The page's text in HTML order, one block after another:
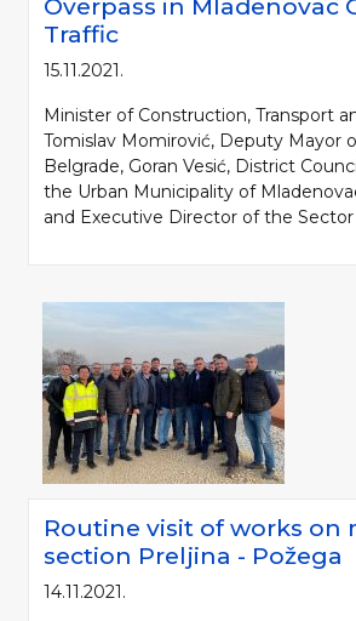
Overpass in Mladenovac
Traffic
15.11.2021.
Minister of Construction, Transport
Tomislav Momirović, Deputy Mayor
Belgrade, Goran Vesić, District
the Urban Municipality of
and Executive Director of the Sector
Routine visit of works on
section Preljina - Požega
14.11.2021.
Please be kind and cite a source (LLC "Putevi
information, material and photos from web
Srbije"
Bulevar
PO Box 17,